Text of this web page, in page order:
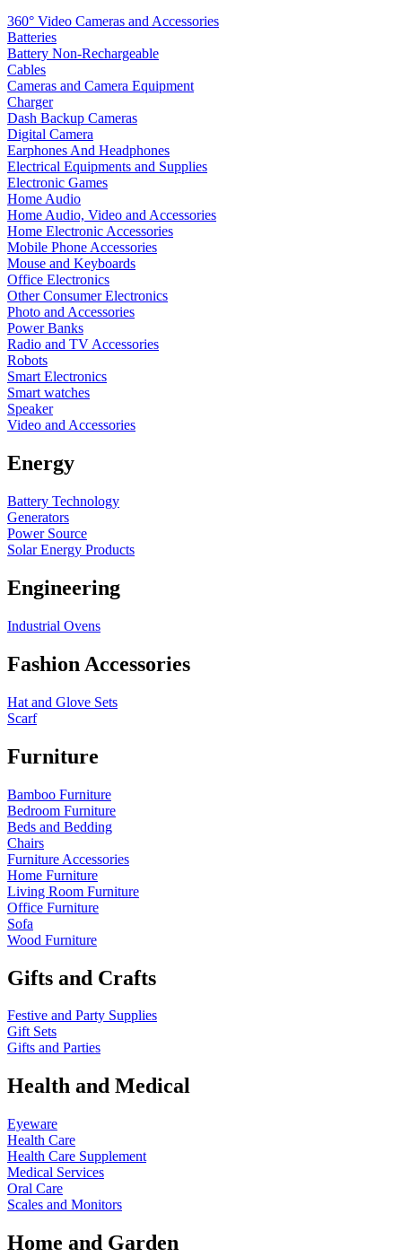
360° Video Cameras and Accessories
Batteries
Battery Non-Rechargeable
Cables
Cameras and Camera Equipment
Charger
Dash Backup Cameras
Digital Camera
Earphones And Headphones
Electrical Equipments and Supplies
Electronic Games
Home Audio
Home Audio, Video and Accessories
Home Electronic Accessories
Mobile Phone Accessories
Mouse and Keyboards
Office Electronics
Other Consumer Electronics
Photo and Accessories
Power Banks
Radio and TV Accessories
Robots
Smart Electronics
Smart watches
Speaker
Video and Accessories
Energy
Battery Technology
Generators
Power Source
Solar Energy Products
Engineering
Industrial Ovens
Fashion Accessories
Hat and Glove Sets
Scarf
Furniture
Bamboo Furniture
Bedroom Furniture
Beds and Bedding
Chairs
Furniture Accessories
Home Furniture
Living Room Furniture
Office Furniture
Sofa
Wood Furniture
Gifts and Crafts
Festive and Party Supplies
Gift Sets
Gifts and Parties
Health and Medical
Eyeware
Health Care
Health Care Supplement
Medical Services
Oral Care
Scales and Monitors
Home and Garden